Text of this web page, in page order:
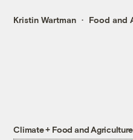
Kristin Wartman Food and
Climate + Food and Agriculture